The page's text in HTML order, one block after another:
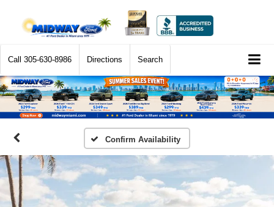
Call 305-630-8986 Directions Search
Confirm Availability